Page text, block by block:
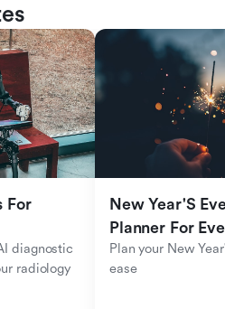
For
diagnostic
radiology
New Year'S
Planner For
Plan your New
ease